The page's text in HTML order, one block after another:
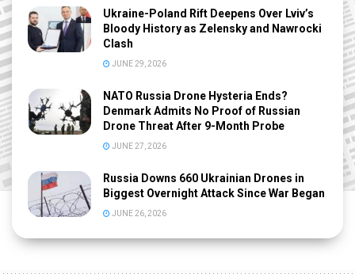
Ukraine-Poland Rift Deepens Over Lviv’s
Bloody History as Zelensky and Nawrocki
Clash
JUNE 29, 2026
NATO Russia Drone Hysteria Ends?
Denmark Admits No Proof of Russian
Drone Threat After 9-Month Probe
JUNE 27, 2026
Russia Downs 660 Ukrainian Drones in
Biggest Overnight Attack Since War Began
JUNE 26, 2026